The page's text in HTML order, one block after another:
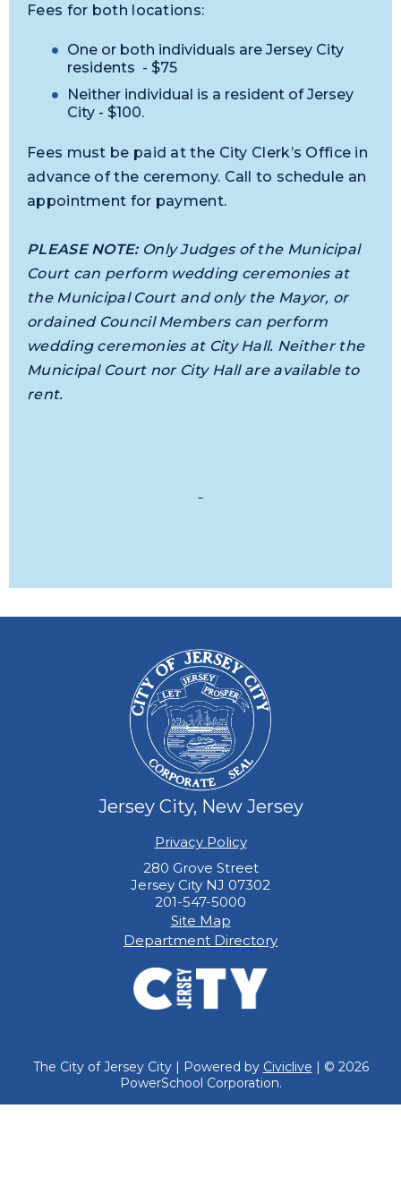
Fees for both locations:
One or both individuals are Jersey City
residents - $75
Neither individual is a resident of Jersey
City - $100.
Fees must be paid at the City Clerk’s Office in
advance of the ceremony. Call to schedule an
appointment for payment.
PLEASE NOTE: Only Judges of the Municipal
Court can perform wedding ceremonies at
the Municipal Court and only the Mayor, or
ordained Council Members can perform
wedding ceremonies at City Hall. Neither the
Municipal Court nor City Hall are available to
rent.
Jersey City, New Jersey
Privacy Policy
280 Grove Street
Jersey City NJ 07302
201-547-5000
Site Map
Department Directory
The City of Jersey City | Powered by Civiclive | © 2026
PowerSchool Corporation.